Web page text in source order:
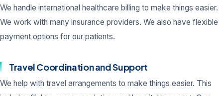
We handle international healthcare billing to make things easier.
We work with many insurance providers. We also have flexible
payment options for our patients.
Travel Coordination and Support
We help with travel arrangements to make things easier. This